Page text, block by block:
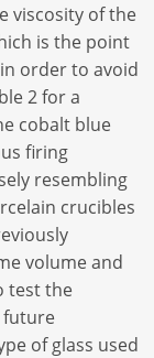
viscosity of the
is the point
order to avoid
2 for a
cobalt blue
firing
resembling
crucibles
volume and
test the
future
of glass used